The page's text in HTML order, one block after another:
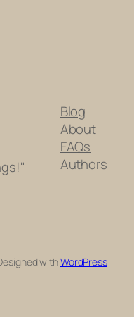
Blog
About
FAQs
Authors
withWordPress